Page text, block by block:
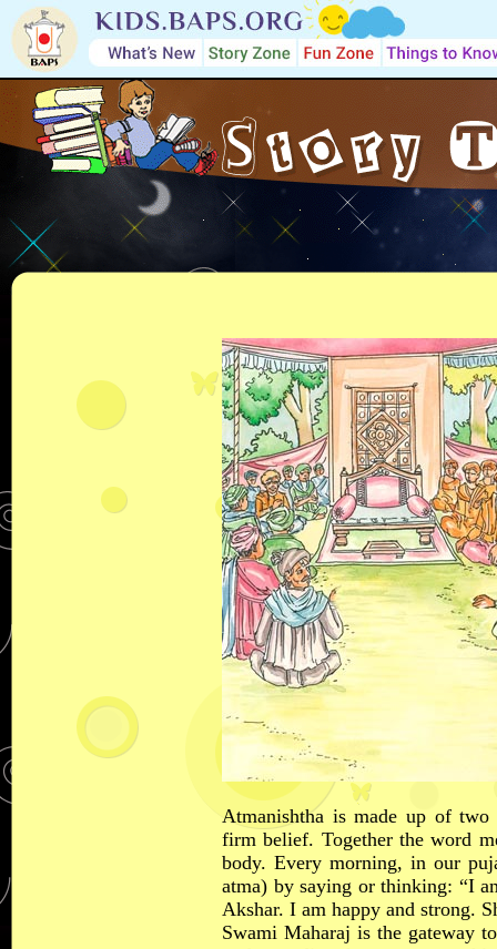
Atmanishtha is made up of two
firm belief. Together the word
body. Every morning, in our
atma) by saying or thinking: “I
Akshar. I am happy and strong.
Swami Maharaj is the gateway